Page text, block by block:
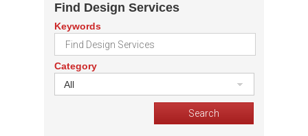
Find Design Services
Keywords
Category
All